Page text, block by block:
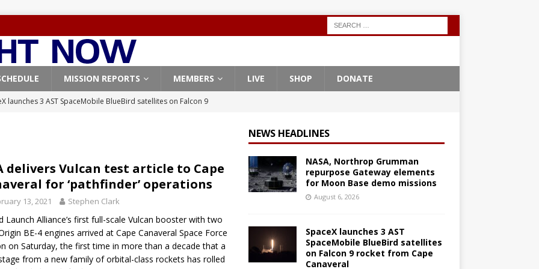
MISSION REPORTS MEMBERS LIVE SHOP DONATE
launches 3 AST SpaceMobile BlueBird satellites on Falcon 9
9
launches classified payload for National Reconnaissance Office
Falcon 9 launches Starlink satellites from West Coast
FALCON 9
Northrop Grumman repurpose Gateway elements for Moon
ARTEMIS
delivers Vulcan test article to Cape
for ‘pathfinder’ operations
13, 2021 Stephen Clark
Launch Alliance’s first full-scale Vulcan booster with two
BE-4 engines arrived at Cape Canaveral Space Force
on Saturday, the first time in more than a decade that a
from a new family of orbital-class rockets has rolled
NEWS HEADLINES
NASA, Northrop Grumman
repurpose Gateway elements
for Moon Base demo missions
August 6, 2026
SpaceX launches 3 AST
SpaceMobile BlueBird satellites
on Falcon 9 rocket from Cape
Canaveral